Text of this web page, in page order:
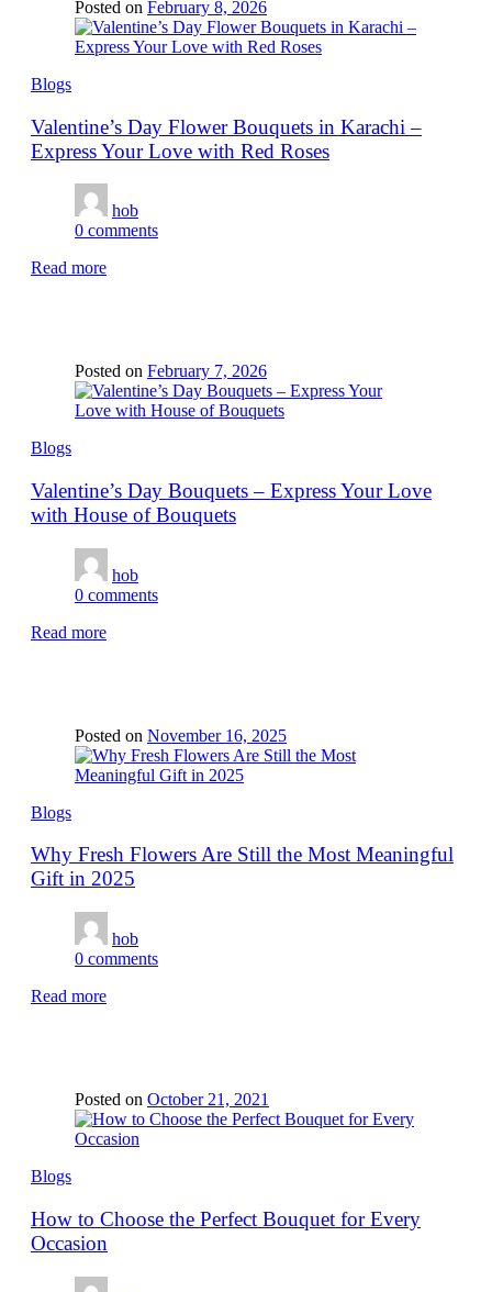
Posted on February 8, 2026
Blogs
Valentine’s Day Flower Bouquets in Karachi –
Express Your Love with Red Roses
hob
0 comments
Read more
Posted on February 7, 2026
Blogs
Valentine’s Day Bouquets – Express Your Love
with House of Bouquets
hob
0 comments
Read more
Posted on November 16, 2025
Blogs
Why Fresh Flowers Are Still the Most Meaningful
Gift in 2025
hob
0 comments
Read more
Posted on October 21, 2021
Blogs
How to Choose the Perfect Bouquet for Every
Occasion